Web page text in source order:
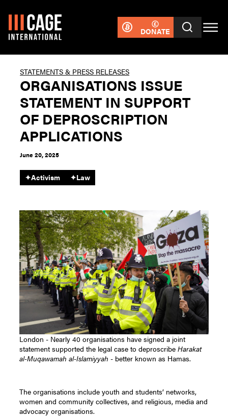
DONATE
STATEMENTS & PRESS RELEASES
ORGANISATIONS ISSUE
STATEMENT IN SUPPORT
OF DEPROSCRIPTION
APPLICATIONS
June 20, 2025
✦Activism ✦Law
London - Nearly 40 organisations have signed a joint
statement supported the legal case to deproscribeHarakat
al-Muqawamah al-Islamiyyah- better known as Hamas.
The organisations include youth and students’ networks,
women and community collectives, and religious, media and
advocacy organisations.